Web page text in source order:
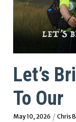
Let’s
To Our
May 10, 2026 / Chris